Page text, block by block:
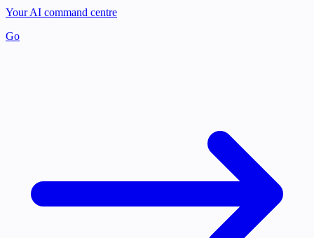
Your AI command centre
Go